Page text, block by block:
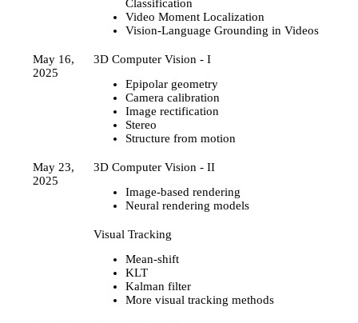
Classification
Video Moment Localization
Vision-Language Grounding in Videos
May 16,
2025
3D Computer Vision - I
Epipolar geometry
Camera calibration
Image rectification
Stereo
Structure from motion
May 23,
2025
3D Computer Vision - II
Image-based rendering
Neural rendering models
Visual Tracking
Mean-shift
KLT
Kalman filter
More visual tracking methods